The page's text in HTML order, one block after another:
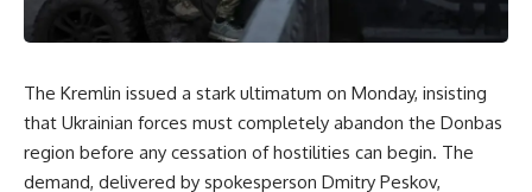
The Kremlin issued a stark ultimatum on Monday, insisting
that Ukrainian forces must completely abandon the Donbas
region before any cessation of hostilities can begin. The
demand, delivered by spokesperson Dmitry Peskov,